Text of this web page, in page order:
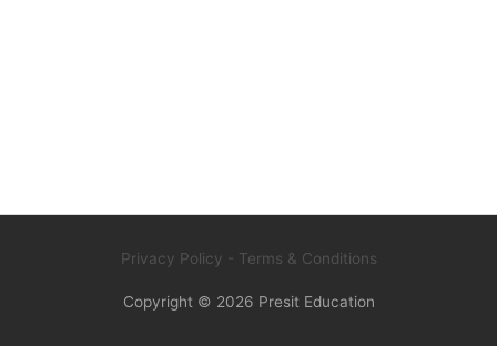
Privacy Policy - Terms & Conditions
Copyright © 2026 Presit Education